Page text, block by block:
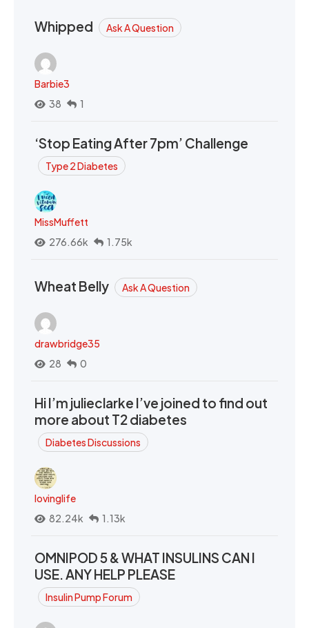
Whipped Ask A Question
Barbie3
38
1
‘Stop Eating After 7pm’ Challenge
Type 2 Diabetes
MissMuffett
276.66k
1.75k
Wheat Belly Ask A Question
drawbridge35
28
0
Hi I’m julieclarke I’ve joined to find out
more about T2 diabetes
Diabetes Discussions
lovinglife
82.24k
1.13k
OMNIPOD 5 & WHAT INSULINS CAN I
USE. ANY HELP PLEASE
Insulin Pump Forum